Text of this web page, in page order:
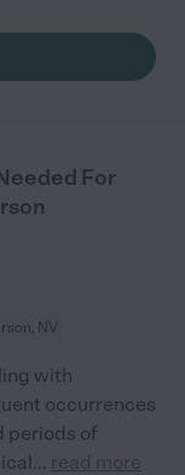
For
NV
with
occurrences
periods of
... read more